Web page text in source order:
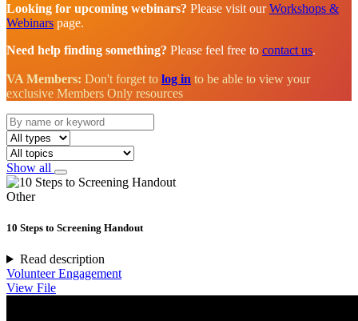
Looking for upcoming webinars? Please visit ourWorkshops &
Webinars page.
Need help finding something? Please feel free to contact us.
VA Members: Don't forget to log in to be able to view your
exclusive Members Only resources
Show all
Other
10 Steps to Screening Handout
Read description
Volunteer Engagement
View File